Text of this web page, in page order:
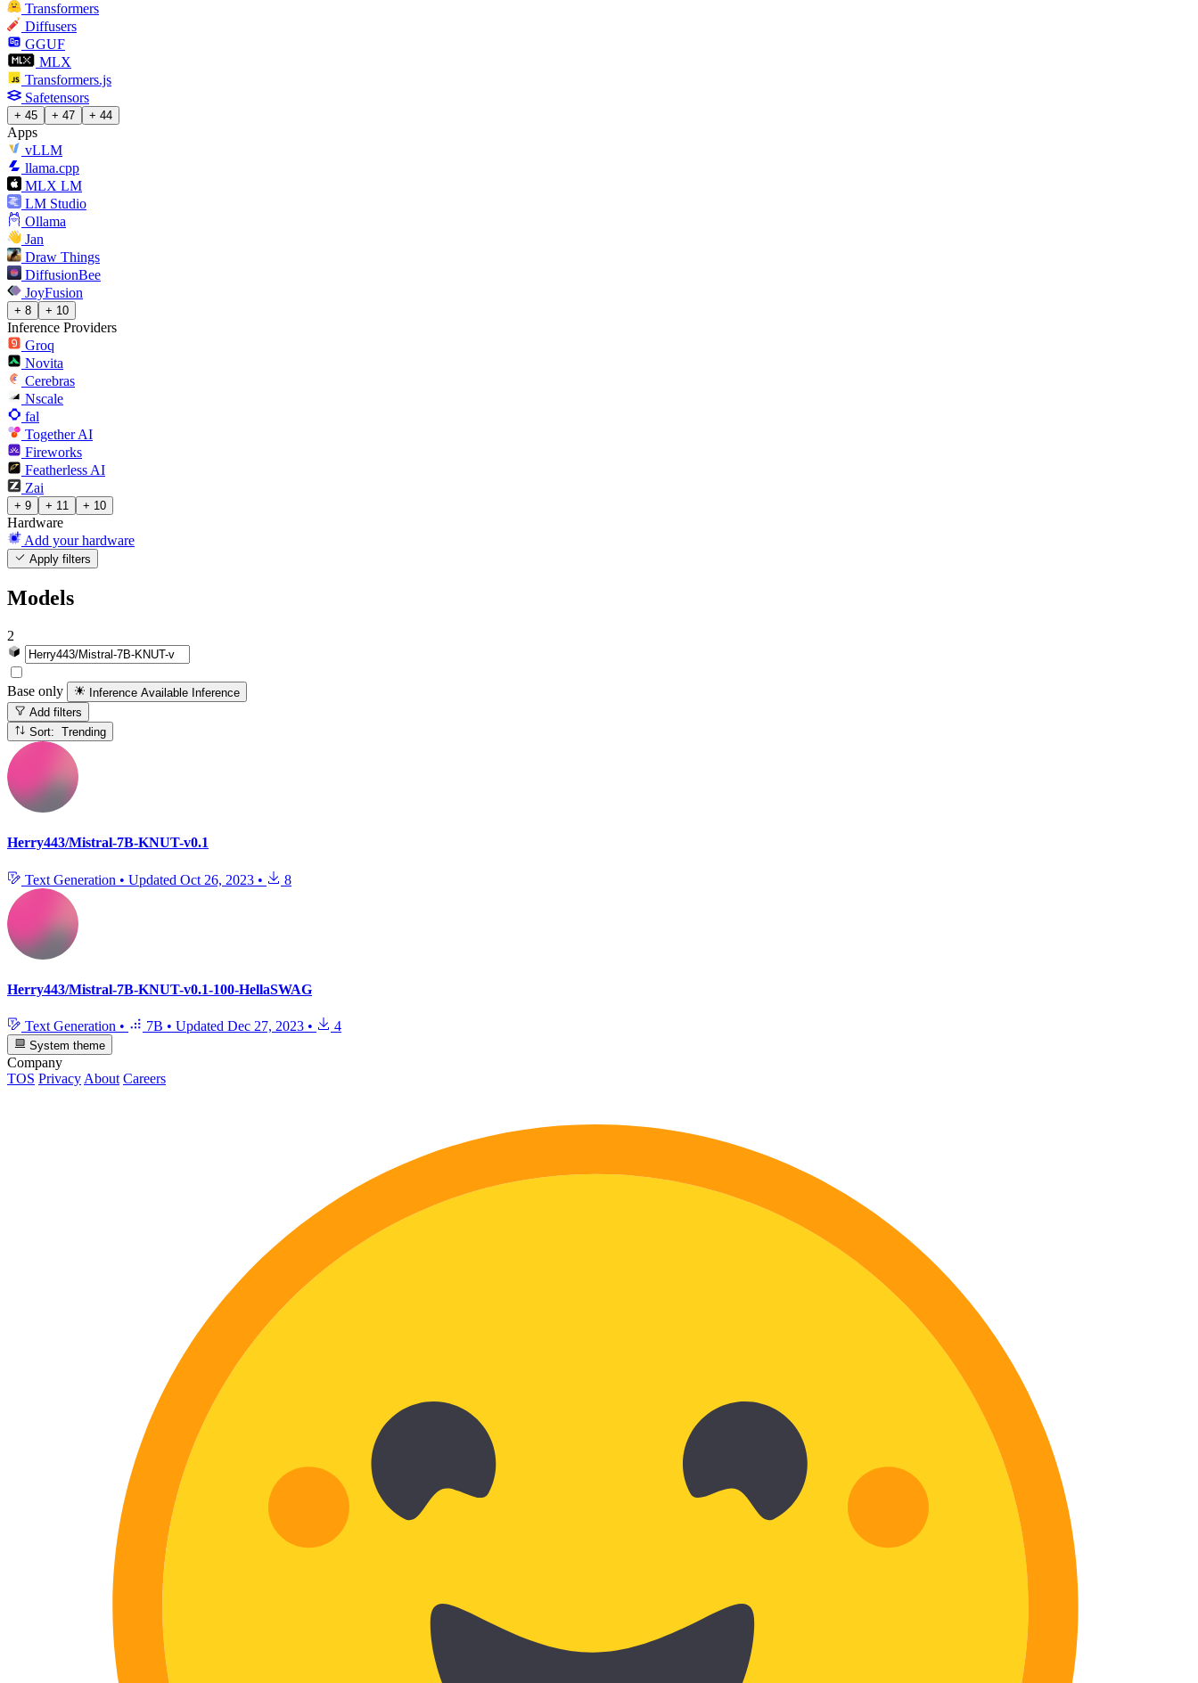
Transformers
Diffusers
GGUF
MLX
Transformers.js
Safetensors
+ 45 + 47 + 44
Apps
vLLM
llama.cpp
MLX LM
LM Studio
Ollama
Jan
Draw Things
DiffusionBee
JoyFusion
+ 8 + 10
Inference Providers
Groq
Novita
Cerebras
Nscale
fal
Together AI
Fireworks
Featherless AI
Zai
+ 9 + 11 + 10
Hardware
Add your hardware
Apply filters
Models
2
Base only Inference Available Inference
Add filters
Sort: Trending
Herry443/Mistral-7B-KNUT-v0.1
Text Generation • Updated Oct 26, 2023 • 8
Herry443/Mistral-7B-KNUT-v0.1-100-HellaSWAG
Text Generation • 7B • Updated Dec 27, 2023 • 4
System theme
Company
TOS Privacy About Careers